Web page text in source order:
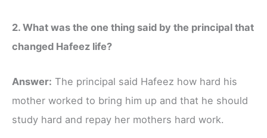
2. What was the one thing said by the principal that
changed Hafeez life?
Answer: The principal said Hafeez how hard his
mother worked to bring him up and that he should
study hard and repay her mothers hard work.